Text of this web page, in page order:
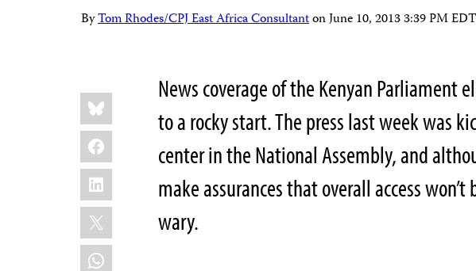
ByTom Rhodes/CPJ East Africa ConsultantonJune 10, 2013 3:39 PM EDT
Share
this:
Bluesky
Facebook
LinkedIn
X
WhatsApp
News coverage of the Kenyan Parliament
to a rocky start. The press last week was
center in the National Assembly, and
make assurances that overall access
wary.